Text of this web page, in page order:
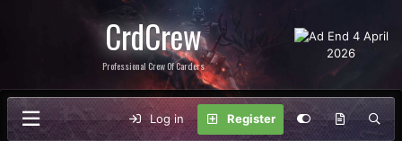
CrdCrew
Professional Crew Of Carders
Log in Register